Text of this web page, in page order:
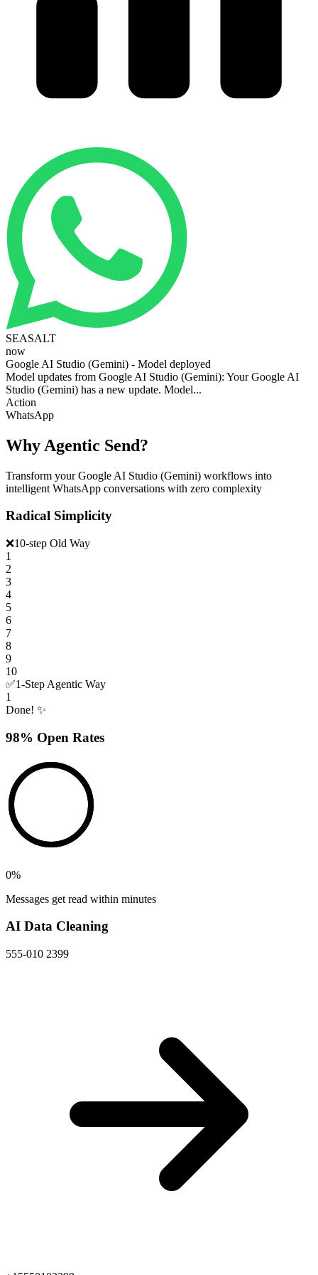
SEASALT
now
Google AI Studio (Gemini) - Model deployed
Model updates from Google AI Studio (Gemini): Your Google AI
Studio (Gemini) has a new update. Model...
Action
WhatsApp
Why Agentic Send?
Transform your Google AI Studio (Gemini) workflows into
intelligent WhatsApp conversations with zero complexity
Radical Simplicity
❌10-step Old Way
1
2
3
4
5
6
7
8
9
10
✅1-Step Agentic Way
1
Done! ✨
98% Open Rates
0%
Messages get read within minutes
AI Data Cleaning
555-010 2399